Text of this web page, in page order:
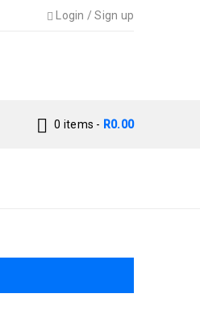
Login /Sign up
0 items - R0.00